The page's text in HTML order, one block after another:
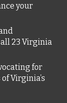
your
23 Virginia
for
Virginia’s